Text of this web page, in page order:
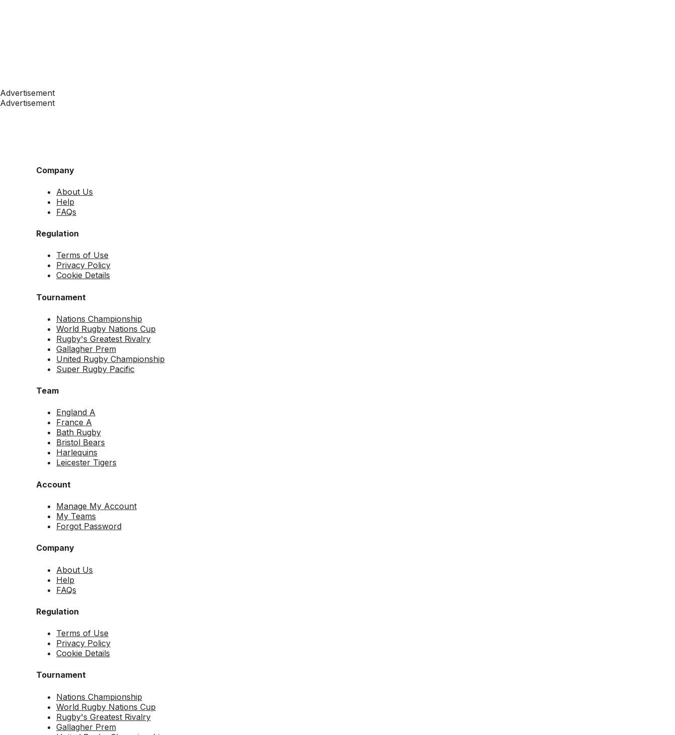
Advertisement
Advertisement
Company
About Us
Help
FAQs
Regulation
Terms of Use
Privacy Policy
Cookie Details
Tournament
Nations Championship
World Rugby Nations Cup
Rugby's Greatest Rivalry
Gallagher Prem
United Rugby Championship
Super Rugby Pacific
Team
England A
France A
Bath Rugby
Bristol Bears
Harlequins
Leicester Tigers
Account
Manage My Account
My Teams
Forgot Password
Company
About Us
Help
FAQs
Regulation
Terms of Use
Privacy Policy
Cookie Details
Tournament
Nations Championship
World Rugby Nations Cup
Rugby's Greatest Rivalry
Gallagher Prem